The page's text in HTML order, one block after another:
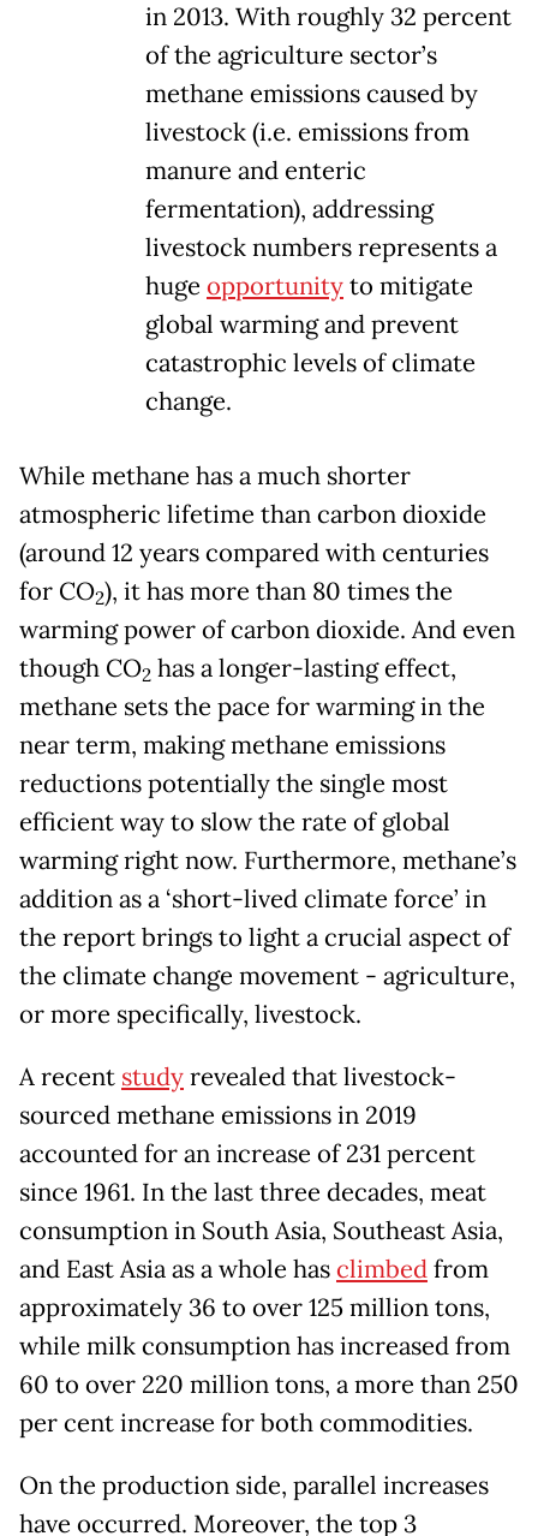
in 2013. With roughly 32 percent
of the agriculture sector’s
methane emissions caused by
livestock (i.e. emissions from
manure and enteric
fermentation), addressing
livestock numbers represents a
huge opportunityto mitigate
global warming and prevent
catastrophic levels of climate
change.
While methane has a much shorter
atmospheric lifetime than carbon dioxide
(around 12 years compared with centuries
for CO2), it has more than 80 times the
warming power of carbon dioxide. And even
though CO2 has a longer-lasting effect,
methane sets the pace for warming in the
near term, making methane emissions
reductions potentially the single most
efficient way to slow the rate of global
warming right now. Furthermore, methane’s
addition as a ‘short-lived climate force’ in
the report brings to light a crucial aspect of
the climate change movement - agriculture,
or more specifically, livestock.
A recent studyrevealed that livestock-
sourced methane emissions in 2019
accounted for an increase of 231 percent
since 1961. In the last three decades, meat
consumption in South Asia, Southeast Asia,
and East Asia as a whole hasclimbedfrom
approximately 36 to over 125 million tons,
while milk consumption has increased from
60 to over 220 million tons, a more than 250
per cent increase for both commodities.
On the production side, parallel increases
have occurred. Moreover, the top 3